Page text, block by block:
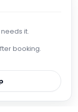
it.
booking.